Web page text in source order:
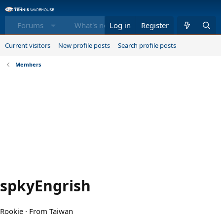
Forums What's new Members
Log in Register
Current visitors New profile posts Search profile posts
Members
spkyEngrish
Rookie · From Taiwan